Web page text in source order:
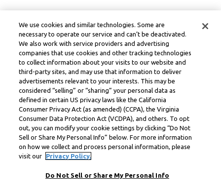
We use cookies and similar technologies. Some are
necessary to operate our service and can’t be deactivated.
We also work with service providers and advertising
companies that use cookies and other tracking technologies
to collect information about your visits to our website and
third-party sites, and may use that information to deliver
advertisements relevant to your interests. This may be
considered “selling” or “sharing” your personal data as
defined in certain US privacy laws like the California
Consumer Privacy Act (as amended) (CCPA), the Virginia
Consumer Data Protection Act (VCDPA), and others. To opt
out, you can modify your cookie settings by clicking “Do Not
Sell or Share My Personal Info” below. For more information
on how we collect and process personal information, please
visit our
Privacy Policy.
Do Not Sell or Share My Personal Info